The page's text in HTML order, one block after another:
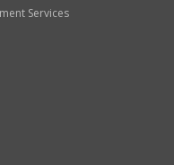
Services